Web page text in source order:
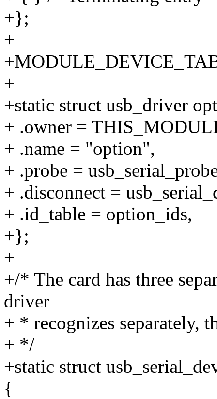
+};
+
+
+static struct usb_driver
+ .owner =
+ .name = "option",
+ .probe =
+ .disconnect =
+ .id_table = option_ids,
+};
+
+/* The card has three
driver
+ * recognizes separately,
+ */
+static struct
{